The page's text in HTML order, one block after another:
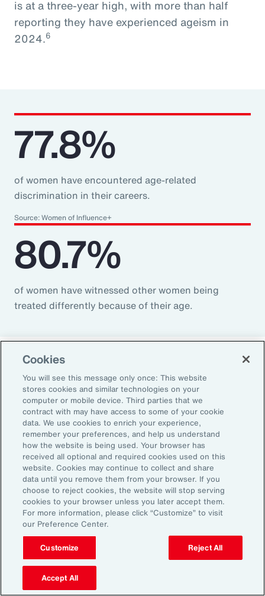
is at a three-year high, with more than half
reporting they have experienced ageism in
2024.6
77.8%
of women have encountered age-related
discrimination in their careers.
Source: Women of Influence+
80.7%
of women have witnessed other women being
treated differently because of their age.
Return-to-Office Mandates
Women have likewise been more impacted by
recent return-to-office (RTO) policies, in part
because they typically manage caregiving
duties. When it comes to childcare, women
tend to make multiple short trips for school
and childcare drop-offs. As a result, women
can face greater difficulties in commuting due
to staggered start and finish times at
workplaces, schools and nurseries, as well as
limitations on public transport schedules and
capacity.7They are also more likely to be the
single parent in those households, adding
Cookies
You will see this message only once: This website
stores cookies and similar technologies on your
computer or mobile device. Third parties that we
contract with may have access to some of your cookie
data. We use cookies to enrich your experience,
remember your preferences, and help us understand
how the website is being used. Your browser has
received all optional and required cookies used on this
website. Cookies may continue to collect and share
data until you remove them from your browser. If you
choose to reject cookies, the website will stop serving
cookies to your browser unless you later accept them.
For more information, please click “Customize” to visit
our Preference Center.
Customize Reject All
Accept All